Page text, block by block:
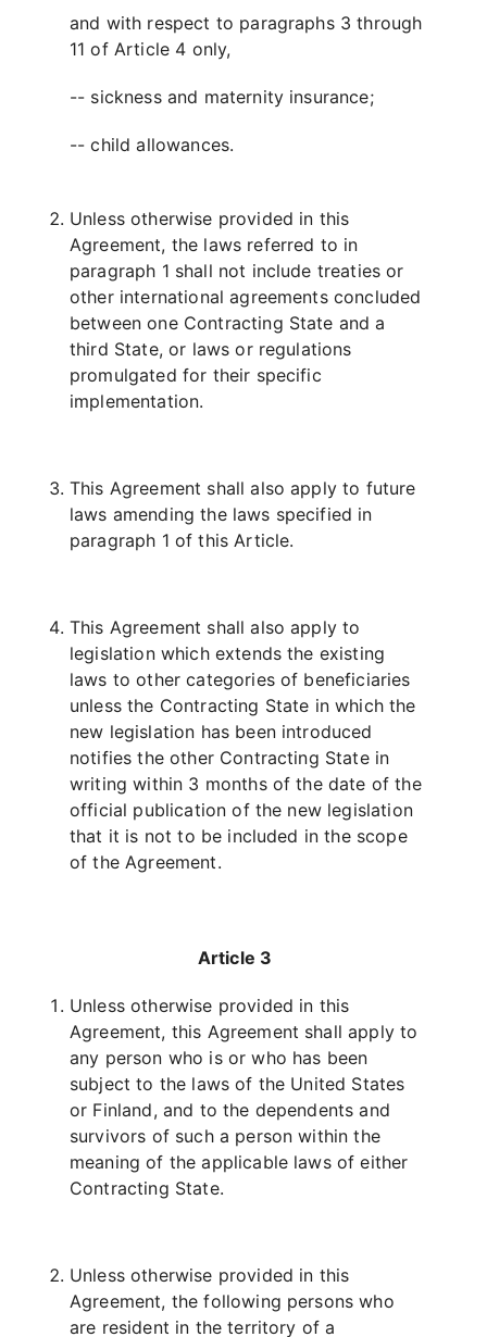
and with respect to paragraphs 3 through
11 of Article 4 only,
-- sickness and maternity insurance;
-- child allowances.
Unless otherwise provided in this
Agreement, the laws referred to in
paragraph 1 shall not include treaties or
other international agreements concluded
between one Contracting State and a
third State, or laws or regulations
promulgated for their specific
implementation.
This Agreement shall also apply to future
laws amending the laws specified in
paragraph 1 of this Article.
This Agreement shall also apply to
legislation which extends the existing
laws to other categories of beneficiaries
unless the Contracting State in which the
new legislation has been introduced
notifies the other Contracting State in
writing within 3 months of the date of the
official publication of the new legislation
that it is not to be included in the scope
of the Agreement.
Article 3
Unless otherwise provided in this
Agreement, this Agreement shall apply to
any person who is or who has been
subject to the laws of the United States
or Finland, and to the dependents and
survivors of such a person within the
meaning of the applicable laws of either
Contracting State.
Unless otherwise provided in this
Agreement, the following persons who
are resident in the territory of a